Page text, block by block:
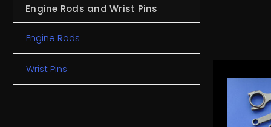
Engine Rods and Wrist Pins
Engine Rods
Wrist Pins